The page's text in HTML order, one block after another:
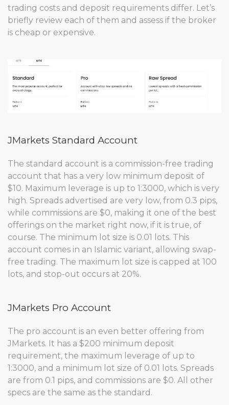
trading costs and deposit requirements differ. Let’s
briefly review each of them and assess if the broker
is cheap or expensive.
JMarkets Standard Account
The standard account is a commission-free trading
account that has a very low minimum deposit of
$10. Maximum leverage is up to 1:3000, which is very
high. Spreads advertised are very low, from 0.3 pips,
while commissions are $0, making it one of the best
offerings on the market right now, if it is true, of
course. The minimum lot size is 0.01 lots. This
account comes in an Islamic variant, allowing swap-
free trading. The maximum lot size is capped at 100
lots, and stop-out occurs at 20%.
JMarkets Pro Account
The pro account is an even better offering from
JMarkets. It has a $200 minimum deposit
requirement, the maximum leverage of up to
1:3000, and a minimum lot size of 0.01 lots. Spreads
are from 0.1 pips, and commissions are $0. All other
specs are the same as the standard.